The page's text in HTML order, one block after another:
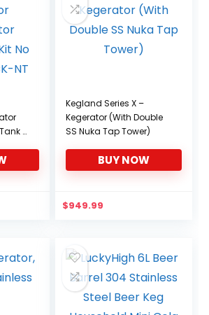
–
Kegland Series X –
Kegerator (With Double
SS Nuka Tap Tower)
BUY NOW
$949.99